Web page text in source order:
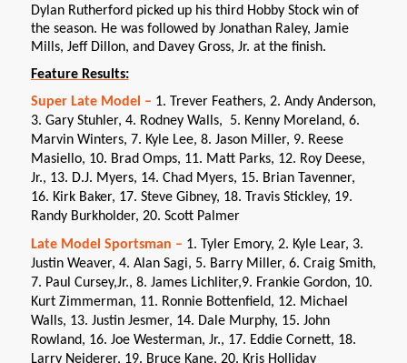
Dylan Rutherford picked up his third Hobby Stock win of
the season. He was followed by Jonathan Raley, Jamie
Mills, Jeff Dillon, and Davey Gross, Jr. at the finish.
Feature Results:
Super Late Model – 1. Trever Feathers, 2. Andy Anderson,
3. Gary Stuhler, 4. Rodney Walls, 5. Kenny Moreland, 6.
Marvin Winters, 7. Kyle Lee, 8. Jason Miller, 9. Reese
Masiello, 10. Brad Omps, 11. Matt Parks, 12. Roy Deese,
Jr., 13. D.J. Myers, 14. Chad Myers, 15. Brian Tavenner,
16. Kirk Baker, 17. Steve Gibney, 18. Travis Stickley, 19.
Randy Burkholder, 20. Scott Palmer
Late Model Sportsman – 1. Tyler Emory, 2. Kyle Lear, 3.
Justin Weaver, 4. Alan Sagi, 5. Barry Miller, 6. Craig Smith,
7. Paul Cursey,Jr., 8. James Lichliter,9. Frankie Gordon, 10.
Kurt Zimmerman, 11. Ronnie Bottenfield, 12. Michael
Walls, 13. Justin Jesmer, 14. Dale Murphy, 15. John
Rowland, 16. Joe Westerman, Jr., 17. Eddie Cornett, 18.
Larry Neiderer, 19. Bruce Kane, 20. Kris Holliday